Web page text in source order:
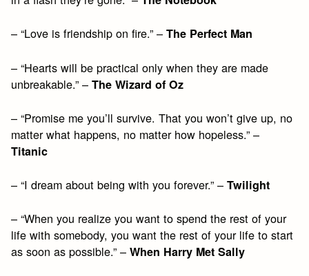
– “Love is friendship on fire.” –The Perfect Man
– “Hearts will be practical only when they are made
unbreakable.” –The Wizard of Oz
– “Promise me you’ll survive. That you won’t give up, no
matter what happens, no matter how hopeless.” –
Titanic
– “I dream about being with you forever.” –Twilight
– “When you realize you want to spend the rest of your
life with somebody, you want the rest of your life to start
as soon as possible.” –When Harry Met Sally